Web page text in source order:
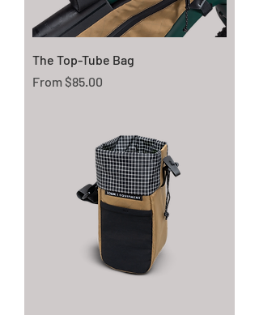
The Top-Tube Bag
From $85.00
Sale Price